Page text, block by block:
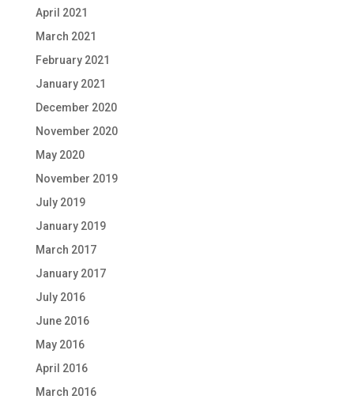
April 2021
March 2021
February 2021
January 2021
December 2020
November 2020
May 2020
November 2019
July 2019
January 2019
March 2017
January 2017
July 2016
June 2016
May 2016
April 2016
March 2016